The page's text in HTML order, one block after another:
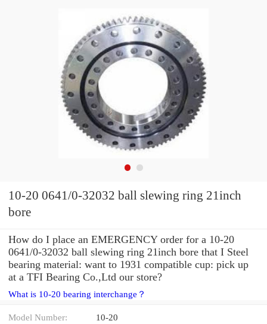
10-20 0641/0-32032 ball slewing ring 21inch
bore
How do I place an EMERGENCY order for a 10-20
0641/0-32032 ball slewing ring 21inch bore that I Steel
bearing material: want to 1931 compatible cup: pick up
at a TFI Bearing Co.,Ltd our store?
What is 10-20 bearing interchange？
Model Number: 10-20